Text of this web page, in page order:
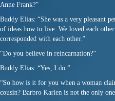
Anne Frank?”
Buddy Elias: “She was a very pleasant
of ideas how to live. We loved each
corresponded with each other.”
“Do you believe in reincarnation?”
Buddy Elias: “Yes, I do.”
“So how is it for you when a woman
cousin? Barbro Karlen is not the only